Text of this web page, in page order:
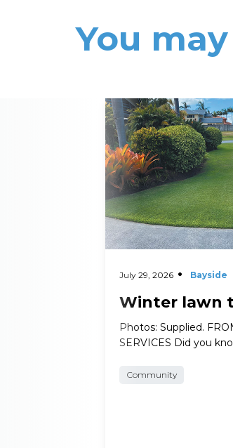
You
July 29, 2026 Bayside
Winter lawn
Photos: Supplied.
SERVICES Did you
Community
Read More